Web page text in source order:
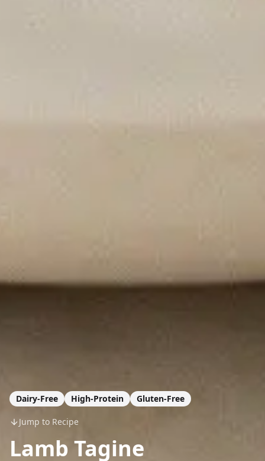
Dairy-Free High-Protein Gluten-Free
Jump to Recipe
Lamb Tagine